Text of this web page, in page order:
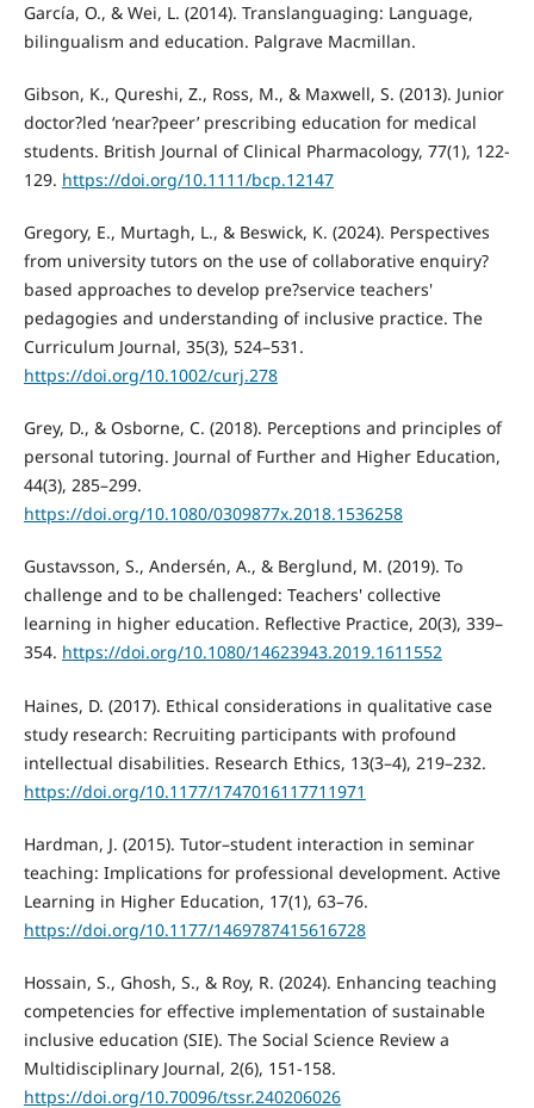
García, O., & Wei, L. (2014). Translanguaging: Language,
bilingualism and education. Palgrave Macmillan.
Gibson, K., Qureshi, Z., Ross, M., & Maxwell, S. (2013). Junior
doctor?led ‘near?peer’ prescribing education for medical
students. British Journal of Clinical Pharmacology, 77(1), 122-
129. https://doi.org/10.1111/bcp.12147
Gregory, E., Murtagh, L., & Beswick, K. (2024). Perspectives
from university tutors on the use of collaborative enquiry?
based approaches to develop pre?service teachers'
pedagogies and understanding of inclusive practice. The
Curriculum Journal, 35(3), 524–531.
https://doi.org/10.1002/curj.278
Grey, D., & Osborne, C. (2018). Perceptions and principles of
personal tutoring. Journal of Further and Higher Education,
44(3), 285–299.
https://doi.org/10.1080/0309877x.2018.1536258
Gustavsson, S., Andersén, A., & Berglund, M. (2019). To
challenge and to be challenged: Teachers' collective
learning in higher education. Reflective Practice, 20(3), 339–
354. https://doi.org/10.1080/14623943.2019.1611552
Haines, D. (2017). Ethical considerations in qualitative case
study research: Recruiting participants with profound
intellectual disabilities. Research Ethics, 13(3–4), 219–232.
https://doi.org/10.1177/1747016117711971
Hardman, J. (2015). Tutor–student interaction in seminar
teaching: Implications for professional development. Active
Learning in Higher Education, 17(1), 63–76.
https://doi.org/10.1177/1469787415616728
Hossain, S., Ghosh, S., & Roy, R. (2024). Enhancing teaching
competencies for effective implementation of sustainable
inclusive education (SIE). The Social Science Review a
Multidisciplinary Journal, 2(6), 151-158.
https://doi.org/10.70096/tssr.240206026